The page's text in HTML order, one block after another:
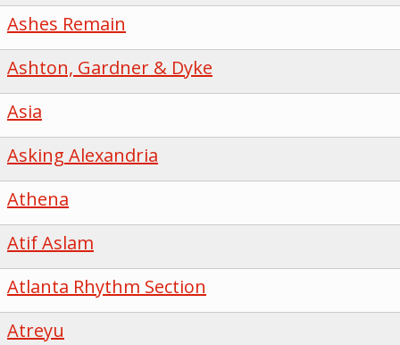
Ashes Remain
Ashton, Gardner & Dyke
Asia
Asking Alexandria
Athena
Atif Aslam
Atlanta Rhythm Section
Atreyu